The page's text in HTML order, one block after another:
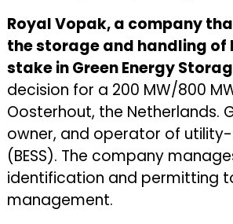
Royal Vopak, a company
the storage and handling of
stake in Green Energy
decision for a 200 MW/800
Oosterhout, the Netherlands.
owner, and operator of
(BESS). The company
identification and permitting
management.